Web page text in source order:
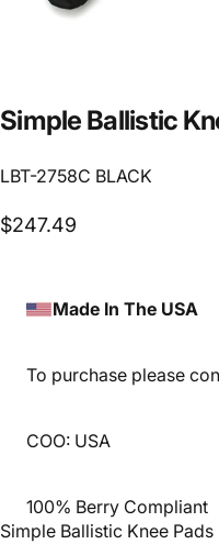
Simple Ballistic
LBT-2758C BLACK
$247.49
Made In The USA
To purchase please
COO: USA
100% Berry Compliant
Simple Ballistic Knee Pads